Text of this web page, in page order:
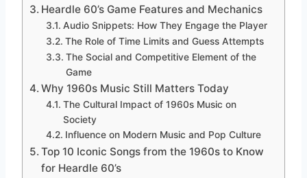
Heardle 60’s Game Features and Mechanics
Audio Snippets: How They Engage the Player
The Role of Time Limits and Guess Attempts
The Social and Competitive Element of the
Game
Why 1960s Music Still Matters Today
The Cultural Impact of 1960s Music on
Society
Influence on Modern Music and Pop Culture
Top 10 Iconic Songs from the 1960s to Know
for Heardle 60’s